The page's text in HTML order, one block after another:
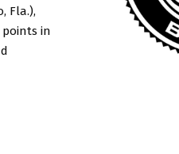
Fla.),
points in